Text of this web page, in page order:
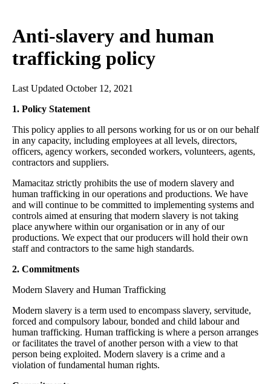
Anti-slavery and human
trafficking policy
Last Updated October 12, 2021
1. Policy Statement
This policy applies to all persons working for us or on our behalf
in any capacity, including employees at all levels, directors,
officers, agency workers, seconded workers, volunteers, agents,
contractors and suppliers.
Mamacitaz strictly prohibits the use of modern slavery and
human trafficking in our operations and productions. We have
and will continue to be committed to implementing systems and
controls aimed at ensuring that modern slavery is not taking
place anywhere within our organisation or in any of our
productions. We expect that our producers will hold their own
staff and contractors to the same high standards.
2. Commitments
Modern Slavery and Human Trafficking
Modern slavery is a term used to encompass slavery, servitude,
forced and compulsory labour, bonded and child labour and
human trafficking. Human trafficking is where a person arranges
or facilitates the travel of another person with a view to that
person being exploited. Modern slavery is a crime and a
violation of fundamental human rights.